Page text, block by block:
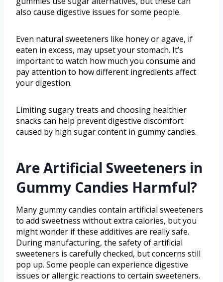
also cause digestive issues for some people.
Even natural sweeteners like honey or agave, if
eaten in excess, may upset your stomach. It’s
important to watch how much you consume and
pay attention to how different ingredients affect
your digestion.
Limiting sugary treats and choosing healthier
snacks can help prevent digestive discomfort
caused by high sugar content in gummy candies.
Are Artificial Sweeteners in
Gummy Candies Harmful?
Many gummy candies contain artificial sweeteners
to add sweetness without extra calories, but you
might wonder if these additives are really safe.
During manufacturing, the safety of artificial
sweeteners is carefully checked, but concerns still
pop up. Some people can experience digestive
issues or allergic reactions to certain sweeteners.